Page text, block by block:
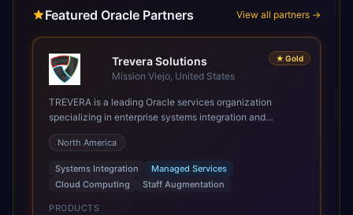
Featured Oracle Partners View all partners →
★ Gold
Trevera Solutions
Mission Viejo, United States
TREVERA is a leading Oracle services organization
specializing in enterprise systems integration and
architecture, managed services, and cloud computing.
Grow and Scale your Modern Oracle Applications Oracle
Fusion Cloud Applications are a comprehensive suite of
Software as a Service (SaaS) solutions designed to
integrate and manage core business functions. Unlike
legacy / older on-premises systems, these are built on a
North America
Systems Integration
Managed Services
Cloud Computing
Staff Augmentation
PRODUCTS